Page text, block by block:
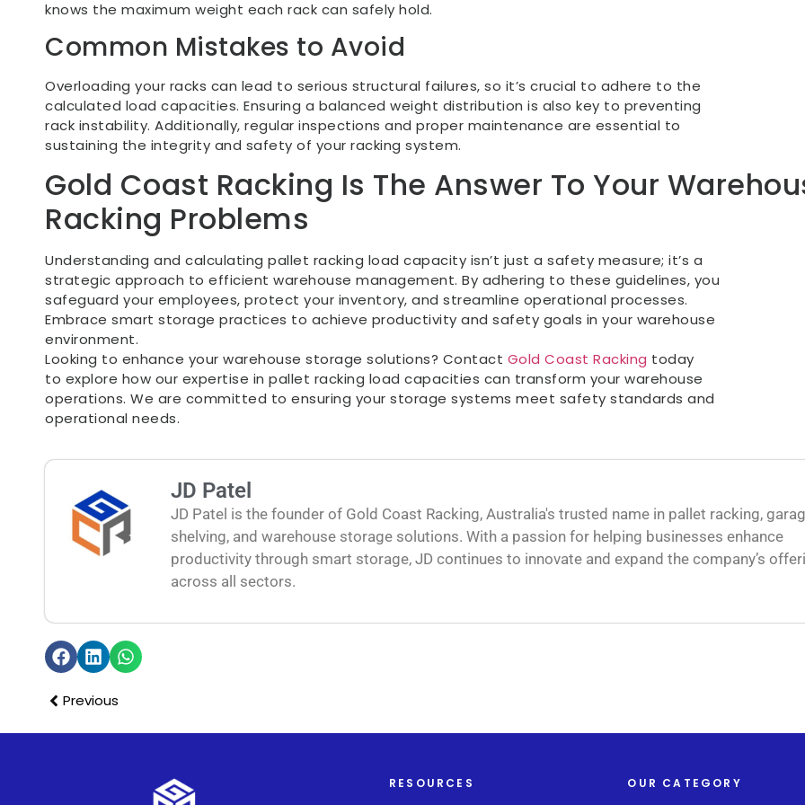
knows the maximum weight each rack can safely hold.
Common Mistakes to Avoid
Overloading your racks can lead to serious structural failures, so it’s crucial to adhere to the
calculated load capacities. Ensuring a balanced weight distribution is also key to preventing
rack instability. Additionally, regular inspections and proper maintenance are essential to
sustaining the integrity and safety of your racking system.
Gold Coast Racking Is The Answer To Your
Racking Problems
Understanding and calculating pallet racking load capacity isn’t just a safety measure; it’s a
strategic approach to efficient warehouse management. By adhering to these guidelines, you
safeguard your employees, protect your inventory, and streamline operational processes.
Embrace smart storage practices to achieve productivity and safety goals in your warehouse
environment.
Looking to enhance your warehouse storage solutions? Contact Gold Coast Racking today
to explore how our expertise in pallet racking load capacities can transform your warehouse
operations. We are committed to ensuring your storage systems meet safety standards and
operational needs.
JD Patel
JD Patel is the founder of Gold Coast Racking, Australia's trusted name in pallet racking,
shelving, and warehouse storage solutions. With a passion for helping businesses enhance
productivity through smart storage, JD continues to innovate and expand the company’s
across all sectors.
Previous
RESOURCES OUR CATEGORY